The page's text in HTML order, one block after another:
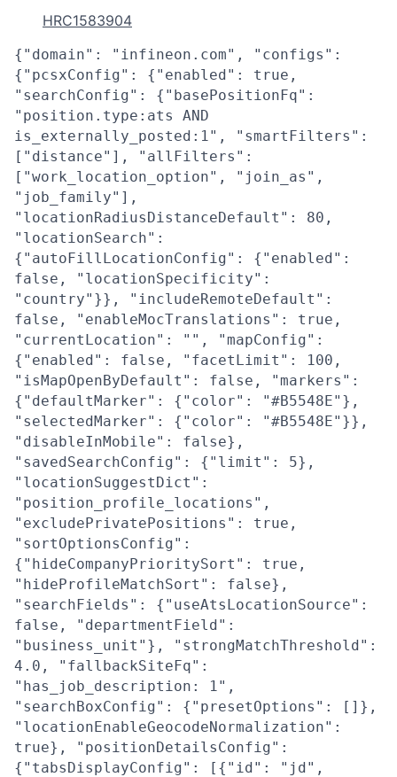
HRC1583904
{"domain": "infineon.com", "configs":
{"pcsxConfig": {"enabled": true,
"searchConfig": {"basePositionFq":
"position.type:ats AND
is_externally_posted:1", "smartFilters":
["distance"], "allFilters":
["work_location_option", "join_as",
"job_family"],
"locationRadiusDistanceDefault": 80,
"locationSearch":
{"autoFillLocationConfig": {"enabled":
false, "locationSpecificity":
"country"}}, "includeRemoteDefault":
false, "enableMocTranslations": true,
"currentLocation": "", "mapConfig":
{"enabled": false, "facetLimit": 100,
"isMapOpenByDefault": false, "markers":
{"defaultMarker": {"color": "#B5548E"},
"selectedMarker": {"color": "#B5548E"}},
"disableInMobile": false},
"savedSearchConfig": {"limit": 5},
"locationSuggestDict":
"position_profile_locations",
"excludePrivatePositions": true,
"sortOptionsConfig":
{"hideCompanyPrioritySort": true,
"hideProfileMatchSort": false},
"searchFields": {"useAtsLocationSource":
false, "departmentField":
"business_unit"}, "strongMatchThreshold":
4.0, "fallbackSiteFq":
"has_job_description: 1",
"searchBoxConfig": {"presetOptions": []},
"locationEnableGeocodeNormalization":
true}, "positionDetailsConfig":
{"tabsDisplayConfig": [{"id": "jd",